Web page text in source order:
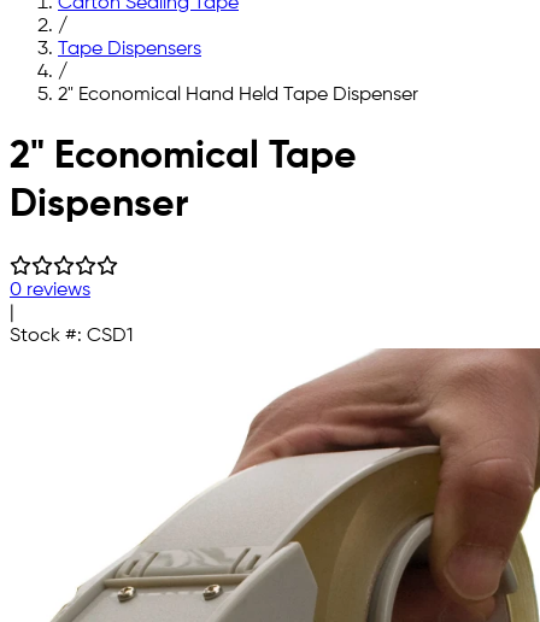
/
Tape Dispensers
/
2" Economical Hand Held Tape Dispenser
Skip to main content
2" Economical Tape
Dispenser
0 reviews
Stock #: CSD1